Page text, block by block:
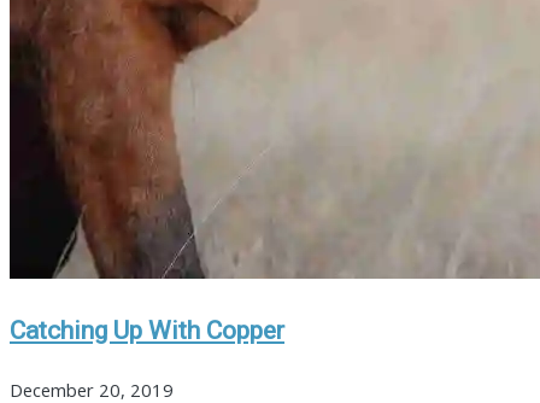
Catching Up With Copper
December 20, 2019